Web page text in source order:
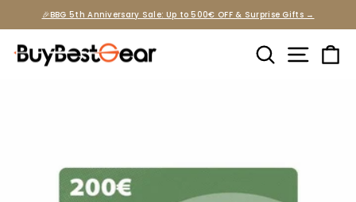
🎉BBG 5th Anniversary Sale: Up to 500€ OFF & Surprise Gifts →
Search Site